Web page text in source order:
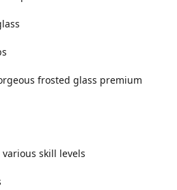
frosted glass premium
skill levels